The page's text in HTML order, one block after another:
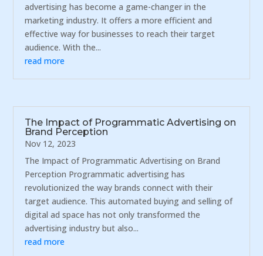
advertising has become a game-changer in the
marketing industry. It offers a more efficient and
effective way for businesses to reach their target
audience. With the...
read more
The Impact of Programmatic Advertising on
Brand Perception
Nov 12, 2023
The Impact of Programmatic Advertising on Brand
Perception Programmatic advertising has
revolutionized the way brands connect with their
target audience. This automated buying and selling of
digital ad space has not only transformed the
advertising industry but also...
read more